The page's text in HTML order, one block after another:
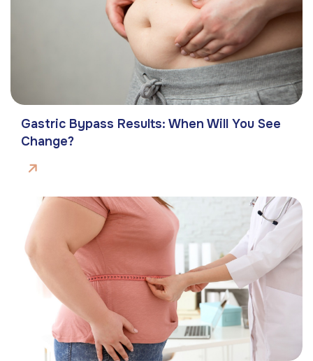
Gastric Bypass Results: When Will You See
Change?